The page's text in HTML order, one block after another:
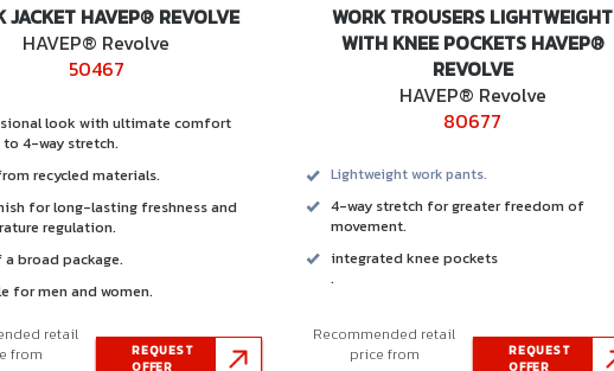
JACKET HAVEP® REVOLVE
HAVEP® Revolve
50467
look with ultimate comfort
4-way stretch.
recycled materials.
for long-lasting freshness and
regulation.
broad package.
for men and women.
retail
from
REQUEST
OFFER
WORK TROUSERS LIGHTWEIGHT
WITH KNEE POCKETS HAVEP®
REVOLVE
HAVEP® Revolve
80677
Lightweight work pants.
4-way stretch for greater freedom of
movement.
integrated knee pockets
.
Recommended retail
price from
REQUEST
OFFER